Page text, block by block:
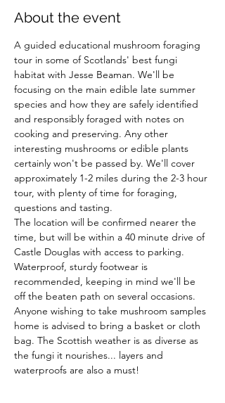
About the event
A guided educational mushroom foraging
tour in some of Scotlands' best fungi
habitat with Jesse Beaman. We'll be
focusing on the main edible late summer
species and how they are safely identified
and responsibly foraged with notes on
cooking and preserving. Any other
interesting mushrooms or edible plants
certainly won't be passed by. We'll cover
approximately 1-2 miles during the 2-3 hour
tour, with plenty of time for foraging,
questions and tasting.
The location will be confirmed nearer the
time, but will be within a 40 minute drive of
Castle Douglas with access to parking.
Waterproof, sturdy footwear is
recommended, keeping in mind we'll be
off the beaten path on several occasions.
Anyone wishing to take mushroom samples
home is advised to bring a basket or cloth
bag. The Scottish weather is as diverse as
the fungi it nourishes... layers and
waterproofs are also a must!